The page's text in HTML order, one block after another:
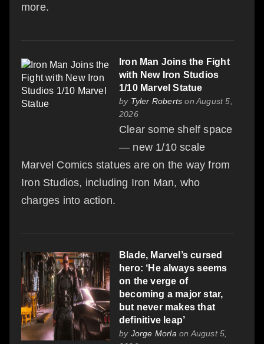
more.
Iron Man Joins the Fight
with New Iron Studios
1/10 Marvel Statue
by Tyler Roberts on August 5,
2026
Clear some shelf space
— new 1/10 scale
Marvel Comics statues are on the way from
Iron Studios, including Iron Man, who
charges into action.
Blade, Marvel’s cursed
hero: ‘He always seems
on the verge of
becoming a major star,
but never makes that
definitive leap’
by Jorge Morlaon August 5,